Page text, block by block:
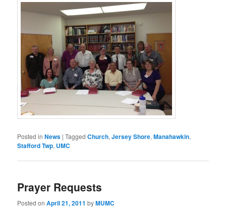
Posted in News |Tagged Church,Jersey Shore,Manahawkin,
Stafford Twp, UMC
Prayer Requests
Posted onApril 21, 2011 byMUMC